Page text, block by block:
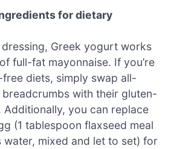
for dietary
Greek yogurt works
full-fat mayonnaise. If you’re
diets, simply swap all-
with their gluten-
you can replace
(1 tablespoon flaxseed meal
mixed and let to set) for